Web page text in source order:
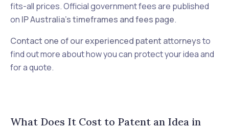
fits-all prices. Official government fees are published
on IP Australia's timeframes and fees page.
Contact one of our experienced patent attorneysto
find out more about how you can protect your idea and
for a quote.
What Does It Cost to Patent an Idea in